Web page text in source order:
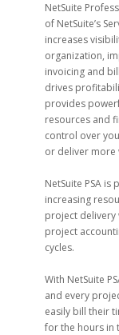
NetSuite
of NetSuite’s
increases
organization,
invoicing and
drives
provides
resources and
control over
or deliver more
NetSuite PSA
increasing
project delivery
project
cycles.
With NetSuite
and every
easily bill their
for the hours in